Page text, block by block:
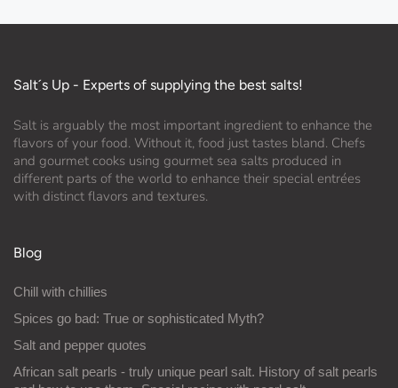
Salt´s Up - Experts of supplying the best salts!
Salt is arguably the most important ingredient to enhance the
flavors of your food. Without it, food just tastes bland. Chefs
and gourmet cooks using gourmet sea salts produced in
different parts of the world to enhance their special entrées
with distinct flavors and textures.
Blog
Chill with chillies
Spices go bad: True or sophisticated Myth?
Salt and pepper quotes
African salt pearls - truly unique pearl salt. History of salt pearls